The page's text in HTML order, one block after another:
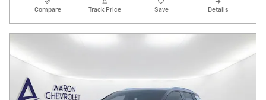
Compare Track Price Save Details